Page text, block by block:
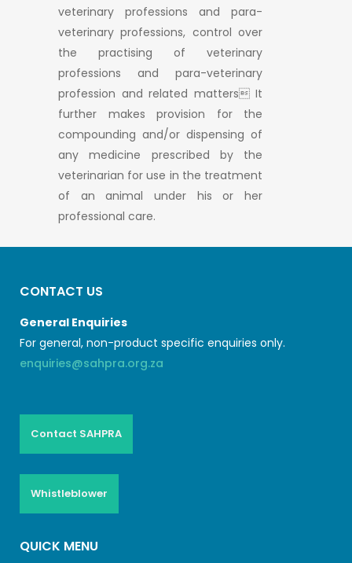
veterinary professions and para-
veterinary professions, control over
the practising of veterinary
professions and para-veterinary
profession and related matters It
further makes provision for the
compounding and/or dispensing of
any medicine prescribed by the
veterinarian for use in the treatment
of an animal under his or her
professional care.
CONTACT US
General Enquiries
For general, non-product specific enquiries only.
enquiries@sahpra.org.za
Contact SAHPRA
Whistleblower
QUICK MENU